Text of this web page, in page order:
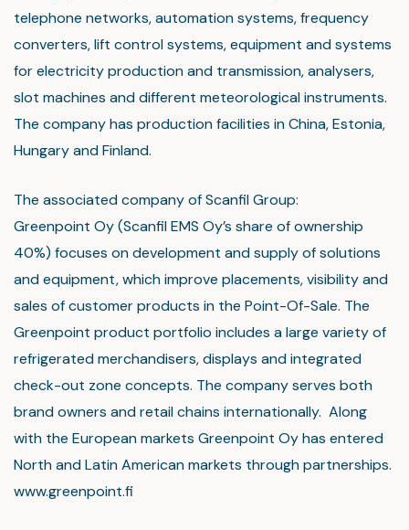
telephone networks, automation systems, frequency
converters, lift control systems, equipment and systems
for electricity production and transmission, analysers,
slot machines and different meteorological instruments.
The company has production facilities in China, Estonia,
Hungary and Finland.
The associated company of Scanfil Group:
Greenpoint Oy (Scanfil EMS Oy’s share of ownership
40%) focuses on development and supply of solutions
and equipment, which improve placements, visibility and
sales of customer products in the Point-Of-Sale. The
Greenpoint product portfolio includes a large variety of
refrigerated merchandisers, displays and integrated
check-out zone concepts. The company serves both
brand owners and retail chains internationally. Along
with the European markets Greenpoint Oy has entered
North and Latin American markets through partnerships.
www.greenpoint.fi